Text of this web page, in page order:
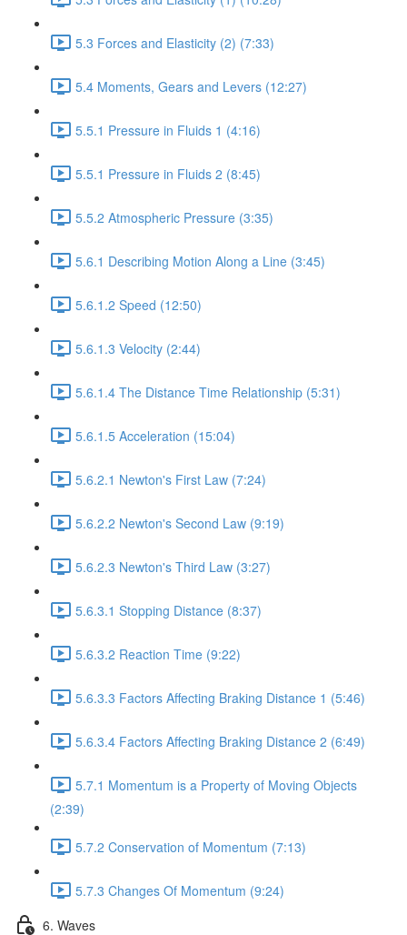
5.3 Forces and Elasticity (2) (7:33)
5.4 Moments, Gears and Levers (12:27)
5.5.1 Pressure in Fluids 1 (4:16)
5.5.1 Pressure in Fluids 2 (8:45)
5.5.2 Atmospheric Pressure (3:35)
5.6.1 Describing Motion Along a Line (3:45)
5.6.1.2 Speed (12:50)
5.6.1.3 Velocity (2:44)
5.6.1.4 The Distance Time Relationship (5:31)
5.6.1.5 Acceleration (15:04)
5.6.2.1 Newton's First Law (7:24)
5.6.2.2 Newton's Second Law (9:19)
5.6.2.3 Newton's Third Law (3:27)
5.6.3.1 Stopping Distance (8:37)
5.6.3.2 Reaction Time (9:22)
5.6.3.3 Factors Affecting Braking Distance 1 (5:46)
5.6.3.4 Factors Affecting Braking Distance 2 (6:49)
5.7.1 Momentum is a Property of Moving Objects
(2:39)
5.7.2 Conservation of Momentum (7:13)
5.7.3 Changes Of Momentum (9:24)
6. Waves